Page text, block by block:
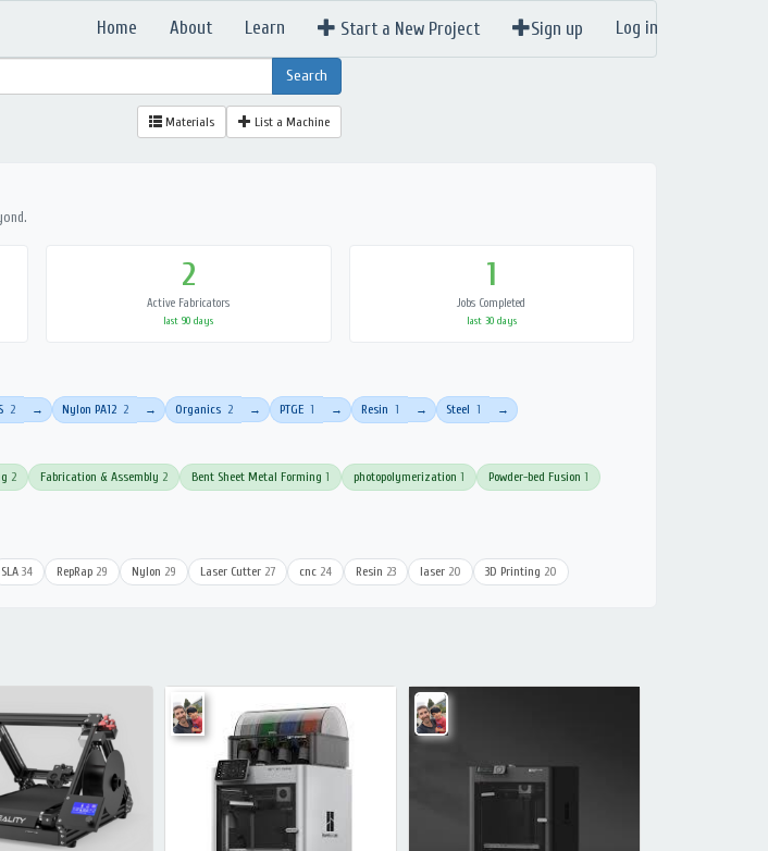
Home About Learn Start a New Project Sign up Log in
Materials List a Machine
2
Active Fabricators
last 90 days
1
Jobs Completed
last 30 days
2 → Nylon PA12 2 → Organics 2 → PTGE 1 → Resin 1 → Steel 1 →
2 Fabrication & Assembly 2 Bent Sheet Metal Forming 1 photopolymerization 1 Powder-bed Fusion 1
SLA 34 RepRap 29 Nylon 29 Laser Cutter 27 cnc 24 Resin 23 laser 20 3D Printing 20